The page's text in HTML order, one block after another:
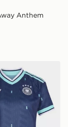
Anthem
Jersey26 Away